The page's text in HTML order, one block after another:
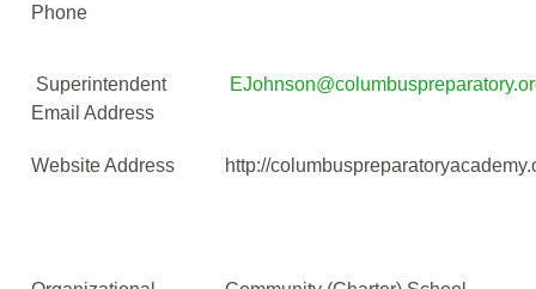
Phone
Superintendent
Email Address
Website Address http://